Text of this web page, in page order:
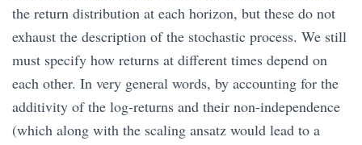
the return distribution at each horizon, but these do not
exhaust the description of the stochastic process. We still
must specify how returns at different times depend on
each other. In very general words, by accounting for the
additivity of the log-returns and their non-independence
(which along with the scaling ansatz would lead to a